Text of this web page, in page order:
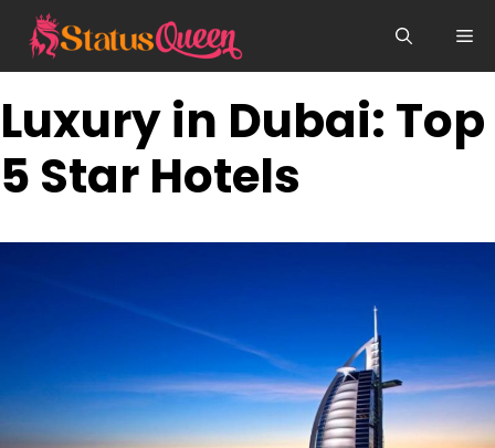
content
Luxury in Dubai: Top
5 Star Hotels